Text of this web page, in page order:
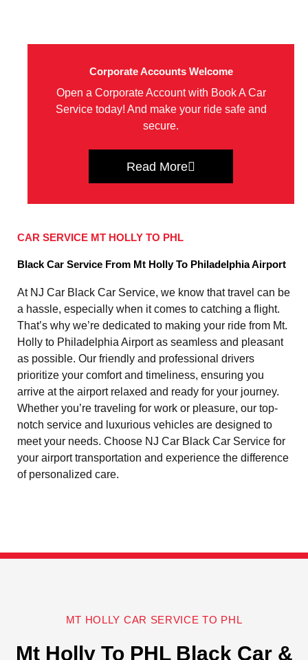
CAR SERVICE MT HOLLY TO PHL
Black Car Service From Mt Holly To Philadelphia Airport
At NJ Car Black Car Service, we know that travel can be
a hassle, especially when it comes to catching a flight.
That’s why we’re dedicated to making your ride from Mt.
Holly to Philadelphia Airport as seamless and pleasant
as possible. Our friendly and professional drivers
prioritize your comfort and timeliness, ensuring you
arrive at the airport relaxed and ready for your journey.
Whether you’re traveling for work or pleasure, our top-
notch service and luxurious vehicles are designed to
meet your needs. Choose NJ Car Black Car Service for
your airport transportation and experience the difference
of personalized care.
Corporate Accounts Welcome
Open a Corporate Account with Book A Car
Service today! And make your ride safe and
secure.
Read More
MT HOLLY CAR SERVICE TO PHL
Mt Holly To PHL Black Car &